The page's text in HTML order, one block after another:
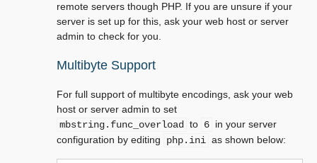
remote servers though PHP. If you are unsure if your
server is set up for this, ask your web host or server
admin to check for you.
Multibyte Support
For full support of multibyte encodings, ask your web
host or server admin to set
mbstring.func_overload
to 6 in your server
configuration by editing
php.ini as shown below: